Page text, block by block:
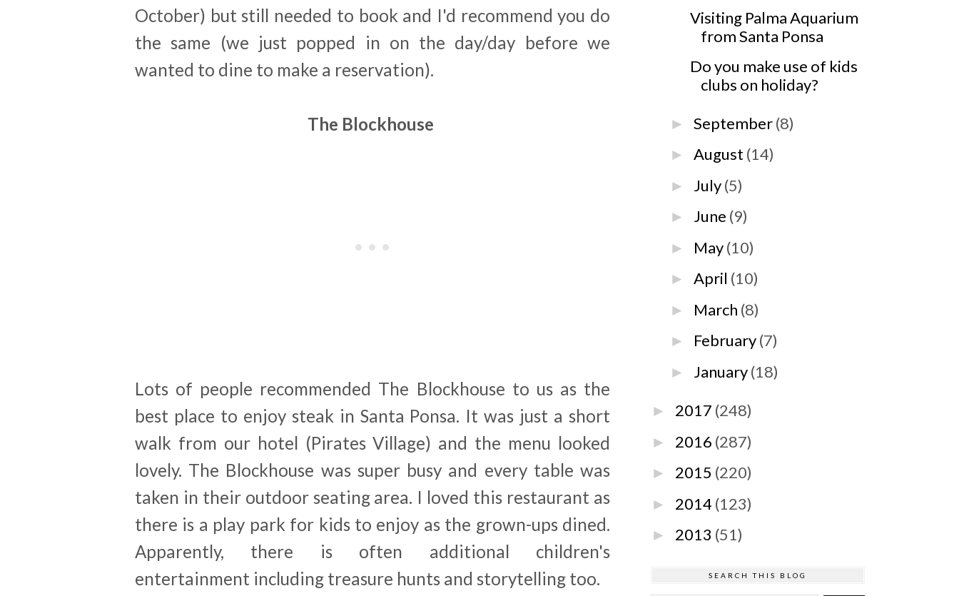
October) but still needed to book and I'd recommend you do
the same (we just popped in on the day/day before we
wanted to dine to make a reservation).
The Blockhouse
Lots of people recommended The Blockhouse to us as the
best place to enjoy steak in Santa Ponsa. It was just a short
walk from our hotel (Pirates Village) and the menu looked
lovely. The Blockhouse was super busy and every table was
taken in their outdoor seating area. I loved this restaurant as
there is a play park for kids to enjoy as the grown-ups dined.
Apparently, there is often additional children's
entertainment including treasure hunts and storytelling too.
Visiting Palma Aquarium
from Santa Ponsa
Do you make use of kids
clubs on holiday?
►September(8)
►August (14)
► July(5)
► June (9)
► May(10)
►April (10)
► March (8)
► February(7)
► January(18)
► 2017 (248)
► 2016 (287)
► 2015 (220)
► 2014 (123)
► 2013 (51)
SEARCH THIS BLOG